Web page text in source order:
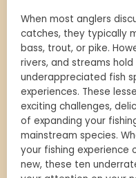
When most anglers
catches, they typically
bass, trout, or pike.
rivers, and streams
underappreciated fish
experiences. These
exciting challenges,
of expanding your
mainstream species.
your fishing experience
new, these ten